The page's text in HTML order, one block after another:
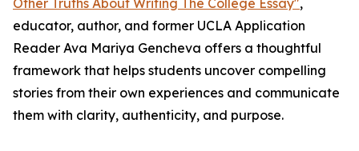
Other Truths About Writing The College Essay",
educator, author, and former UCLA Application
Reader Ava Mariya Gencheva offers a thoughtful
framework that helps students uncover compelling
stories from their own experiences and communicate
them with clarity, authenticity, and purpose.